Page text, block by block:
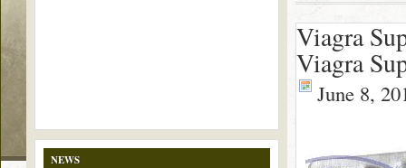
Viagra
Viagra
June 8,
NEWS